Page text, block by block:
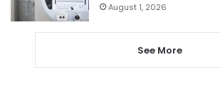
August 1, 2026
See More